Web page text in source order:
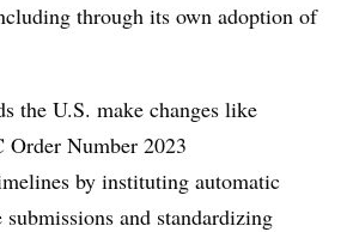
through its own adoption of
the U.S. make changes like
Number 2023
by instituting automatic
and standardizing